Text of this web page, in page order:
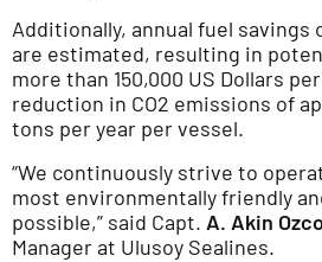
Additionally, annual fuel savings
are estimated, resulting in
more than 150,000 US Dollars
reduction in CO2 emissions of
tons per year per vessel.
“We continuously strive to
most environmentally friendly
possible,” said Capt. A. Akin
Manager at Ulusoy Sealines.